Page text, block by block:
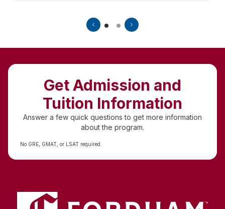
Get Admission and
Tuition Information
Answer a few quick questions to get more information
about the program.
No GRE, GMAT, or LSAT required.